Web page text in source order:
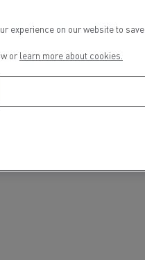
Financing
experience on our website to
or learn more about cookies.